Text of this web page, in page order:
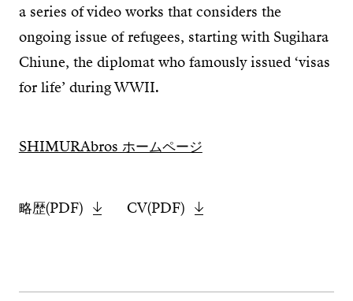
a series of video works that considers the
ongoing issue of refugees, starting with Sugihara
Chiune, the diplomat who famously issued ‘visas
for life’ during WWII.
SHIMURAbros ホームページ
略歴(PDF) CV(PDF)